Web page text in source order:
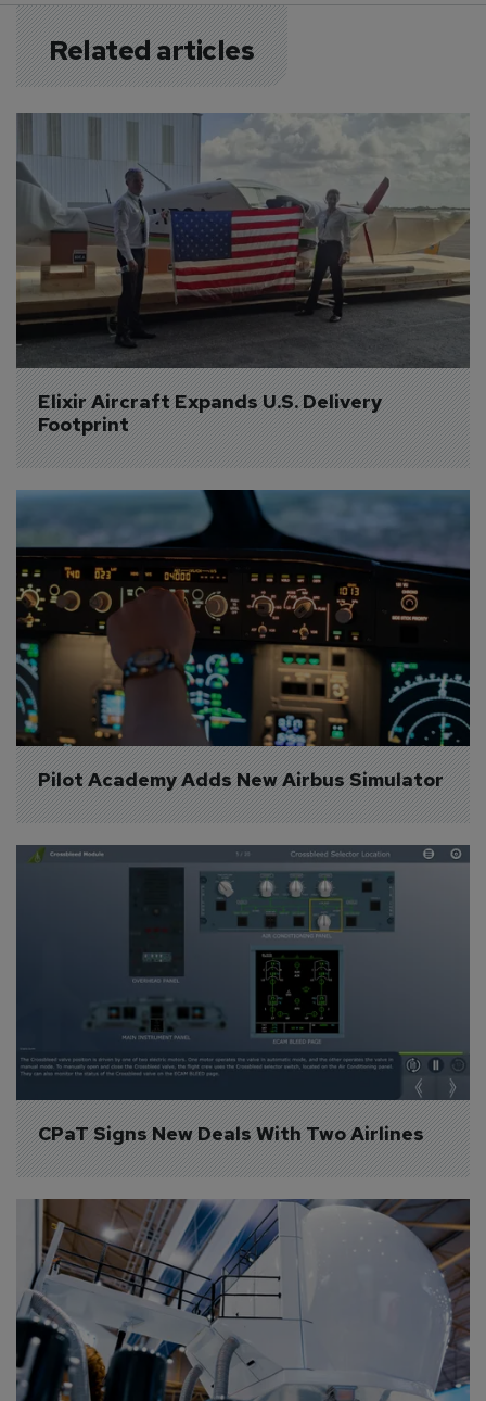
Related articles
Elixir Aircraft Expands U.S. Delivery
Footprint
Pilot Academy Adds New Airbus Simulator
CPaT Signs New Deals With Two Airlines